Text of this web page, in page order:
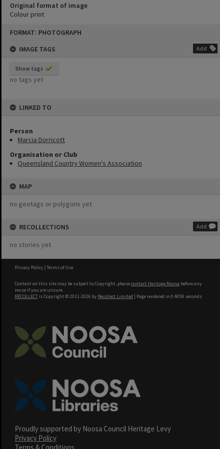
FORMAT: PHOTOGRAPH
IMAGE TAGS
Add
Show tags
no tags yet
LINKED TO
Person
Marcia Dorricott
Organisation or Club
Queensland Country Women's Association
MAP
no geotags or polygons yet
RECOLLECTIONS Add
no stories yet
Original format of image
Colour print
Privacy Policy | Terms of Use
Content on this site may be subject to Copyright, pleasecontact Heritage Noosa before any
reuse if you are unsure.
RECOLLECT is Copyright © 2011-2026 by Recollect Limited | Page rendered in 0.4059 seconds
Proudly supported by Noosa Council Heritage Levy
Privacy Policy